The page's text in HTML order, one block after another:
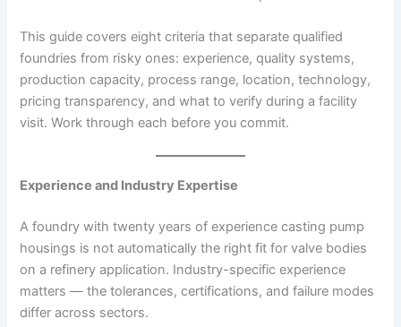
This guide covers eight criteria that separate qualified
foundries from risky ones: experience, quality systems,
production capacity, process range, location, technology,
pricing transparency, and what to verify during a facility
visit. Work through each before you commit.
Experience and Industry Expertise
A foundry with twenty years of experience casting pump
housings is not automatically the right fit for valve bodies
on a refinery application. Industry-specific experience
matters — the tolerances, certifications, and failure modes
differ across sectors.